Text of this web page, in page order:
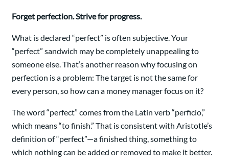
Forget perfection. Strive for progress.
What is declared “perfect” is often subjective. Your
“perfect” sandwich may be completely unappealing to
someone else. That’s another reason why focusing on
perfection is a problem: The target is not the same for
every person, so how can a money manager focus on it?
The word “perfect” comes from the Latin verb “perficio,”
which means “to finish.” That is consistent with Aristotle’s
definition of “perfect”—a finished thing, something to
which nothing can be added or removed to make it better.